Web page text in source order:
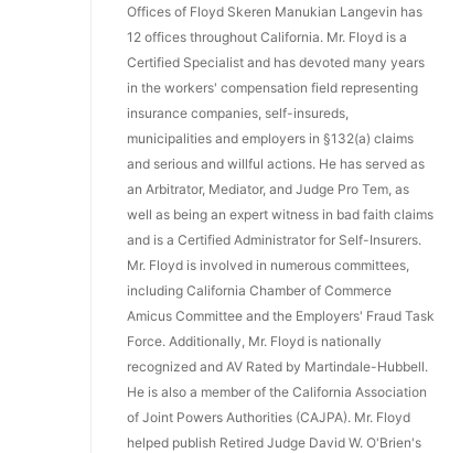
Offices of Floyd Skeren Manukian Langevin has
12 offices throughout California. Mr. Floyd is a
Certified Specialist and has devoted many years
in the workers' compensation field representing
insurance companies, self-insureds,
municipalities and employers in §132(a) claims
and serious and willful actions. He has served as
an Arbitrator, Mediator, and Judge Pro Tem, as
well as being an expert witness in bad faith claims
and is a Certified Administrator for Self-Insurers.
Mr. Floyd is involved in numerous committees,
including California Chamber of Commerce
Amicus Committee and the Employers' Fraud Task
Force. Additionally, Mr. Floyd is nationally
recognized and AV Rated by Martindale-Hubbell.
He is also a member of the California Association
of Joint Powers Authorities (CAJPA). Mr. Floyd
helped publish Retired Judge David W. O'Brien's